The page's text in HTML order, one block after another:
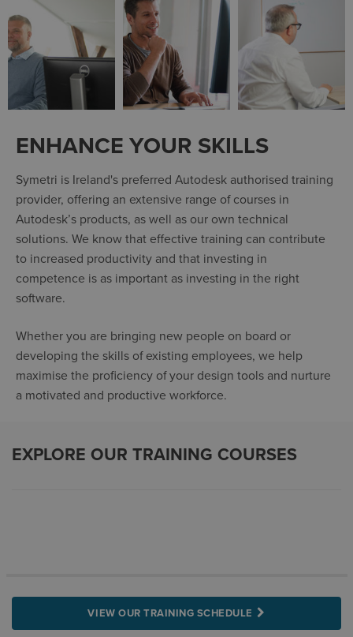
ENHANCE YOUR SKILLS
Symetri is Ireland's preferred Autodesk authorised training
provider, offering an extensive range of courses in
Autodesk’s products, as well as our own technical
solutions. We know that effective training can contribute
to increased productivity and that investing in
competence is as important as investing in the right
software.
Whether you are bringing new people on board or
developing the skills of existing employees, we help
maximise the proficiency of your design tools and nurture
a motivated and productive workforce.
EXPLORE OUR TRAINING COURSES
VIEW OUR TRAINING SCHEDULE